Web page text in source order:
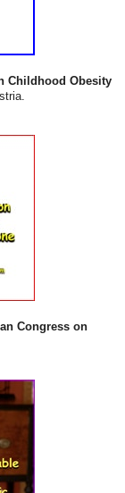
Childhood Obesity
Congress on